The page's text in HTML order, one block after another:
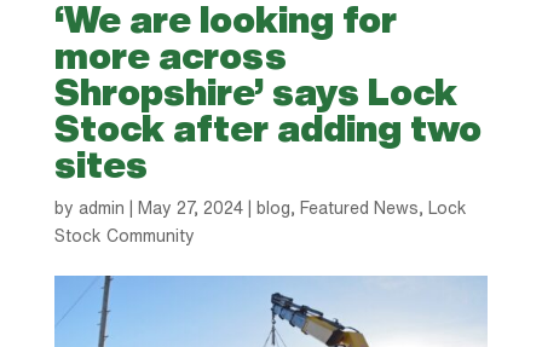
‘We are looking for
more across
Shropshire’ says Lock
Stock after adding two
sites
by admin May 27, 2024| blog, Featured News, Lock
Stock Community